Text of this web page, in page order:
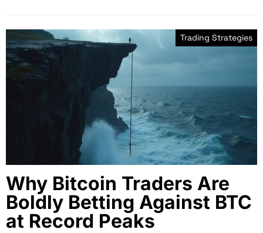
Trading Strategies
Why Bitcoin Traders Are
Boldly Betting Against BTC
at Record Peaks